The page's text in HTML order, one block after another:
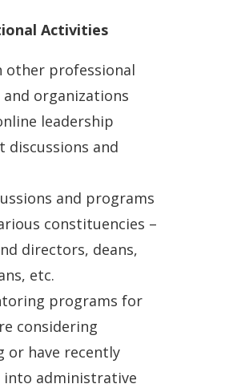
Activities
other professional
organizations
leadership
discussions and
and programs
constituencies –
directors, deans,
etc.
programs for
considering
or have recently
administrative